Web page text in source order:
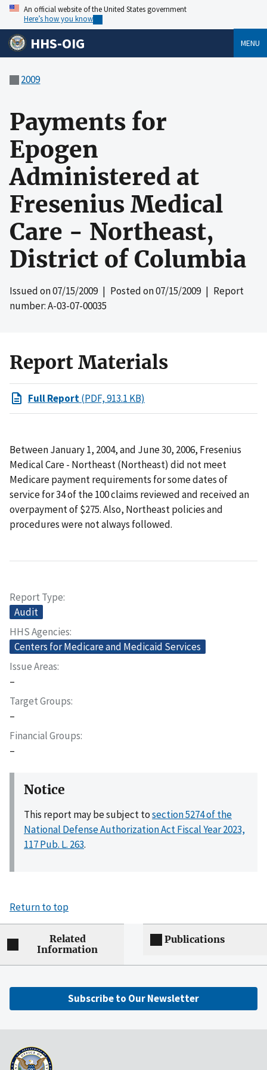
An official website of the United States government
Here’s how you know
HHS-OIG MENU
2009
Payments for
Epogen
Administered at
Fresenius Medical
Care - Northeast,
District of Columbia
Issued on07/15/2009| Posted on07/15/2009| Report
number: A-03-07-00035
Report Materials
Full Report(PDF, 913.1 KB)
Between January 1, 2004, and June 30, 2006, Fresenius
Medical Care - Northeast (Northeast) did not meet
Medicare payment requirements for some dates of
service for 34 of the 100 claims reviewed and received an
overpayment of $275. Also, Northeast policies and
procedures were not always followed.
Report Type
Audit
HHS Agencies
Centers for Medicare and Medicaid Services
Issue Areas
–
Target Groups
–
Financial Groups
–
Notice
This report may be subject tosection 5274 of the
National Defense Authorization Act Fiscal Year 2023,
117 Pub. L. 263.
Return to top
Related
Information
Publications
Subscribe to Our Newsletter